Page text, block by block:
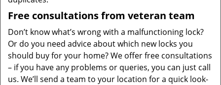
Free consultations from veteran team
Don’t know what’s wrong with a malfunctioning lock?
Or do you need advice about which new locks you
should buy for your home? We offer free consultations
– if you have any problems or queries, you can just call
us. We’ll send a team to your location for a quick look-